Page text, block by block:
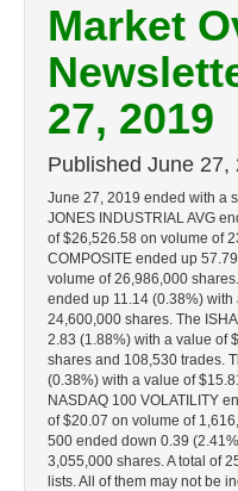
Market
27, 2019
Published June 27,
June 27, 2019 ended with a
JONES INDUSTRIAL AVG
of $26,526.58 on volume of
COMPOSITE ended up
volume of 26,986,000
ended up 11.14 (0.38%)
24,600,000 shares. The
2.83 (1.88%) with a value of
shares and 108,530 trades.
(0.38%) with a value of
NASDAQ 100 VOLATILITY
of $20.07 on volume of
500 ended down 0.39
3,055,000 shares. A total of
lists. All of them may not be